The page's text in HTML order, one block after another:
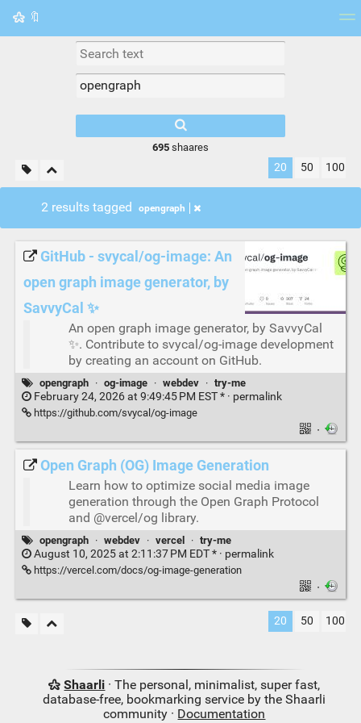
🔖
Picture wall
695shaares
20 50 100
2 results tagged opengraph
GitHub - svycal/og-image: An
open graph image generator, by
SavvyCal ✨
An open graph image generator, by SavvyCal
✨. Contribute to svycal/og-image development
by creating an account on GitHub.
opengraph · og-image · webdev · try-me
February 24, 2026 at 9:49:45 PM EST * · permalink
https://github.com/svycal/og-image
·
Open Graph (OG) Image Generation
Learn how to optimize social media image
generation through the Open Graph Protocol
and @vercel/og library.
opengraph · webdev · vercel · try-me
August 10, 2025 at 2:11:37 PM EDT * · permalink
https://vercel.com/docs/og-image-generation
·
20 50 100
Shaarli · The personal, minimalist, super fast,
database-free, bookmarking service by the Shaarli
community · Documentation